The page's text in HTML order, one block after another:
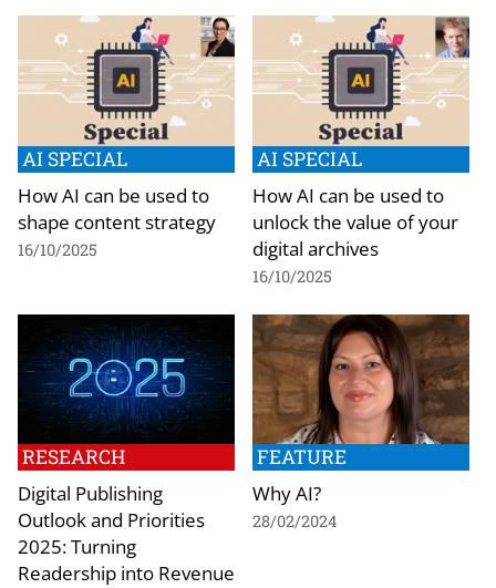
AI SPECIAL
How AI can be used to
shape content strategy
16/10/2025
AI SPECIAL
How AI can be used to
unlock the value of your
digital archives
16/10/2025
RESEARCH
Digital Publishing
Outlook and Priorities
2025: Turning
Readership into Revenue
FEATURE
Why AI?
28/02/2024